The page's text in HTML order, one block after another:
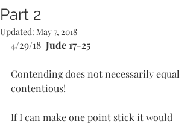
Part 2
Updated: May 7, 2018
4/29/18 Jude 17-25
Contending does not necessarily equal
contentious!
If I can make one point stick it would